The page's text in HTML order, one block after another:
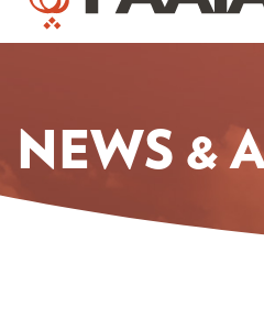
NEWS &